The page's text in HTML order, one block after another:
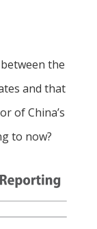
the
and that
of China’s
to now?